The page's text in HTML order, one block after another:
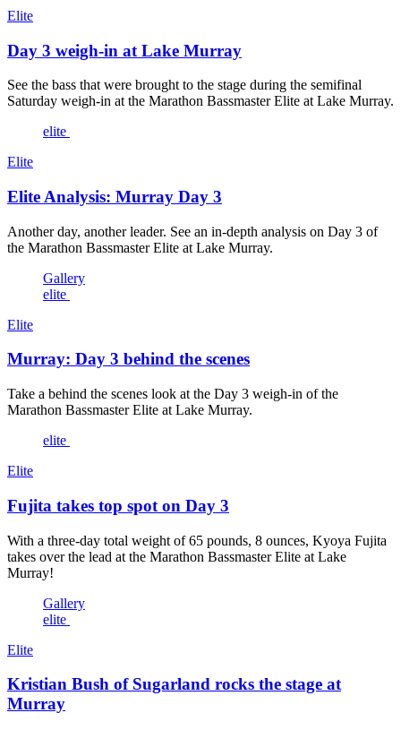
Elite
Day 3 weigh-in at Lake Murray
See the bass that were brought to the stage during the semifinal
Saturday weigh-in at the Marathon Bassmaster Elite at Lake Murray.
elite
Elite
Elite Analysis: Murray Day 3
Another day, another leader. See an in-depth analysis on Day 3 of
the Marathon Bassmaster Elite at Lake Murray.
Gallery
elite
Elite
Murray: Day 3 behind the scenes
Take a behind the scenes look at the Day 3 weigh-in of the
Marathon Bassmaster Elite at Lake Murray.
elite
Elite
Fujita takes top spot on Day 3
With a three-day total weight of 65 pounds, 8 ounces, Kyoya Fujita
takes over the lead at the Marathon Bassmaster Elite at Lake
Murray!
Gallery
elite
Elite
Kristian Bush of Sugarland rocks the stage at
Murray